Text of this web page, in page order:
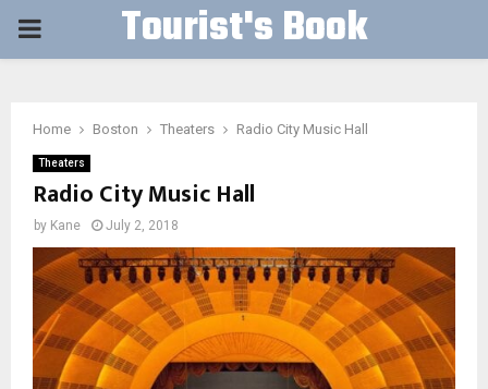
PRIMARY Tourist's Book
Home Boston Theaters Radio City Music Hall
Theaters
Radio City Music Hall
by Kane July 2, 2018